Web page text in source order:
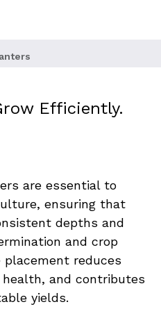
Efficiently.
are essential to
ensuring that
depths and
and crop
placement reduces
and contributes
yields.